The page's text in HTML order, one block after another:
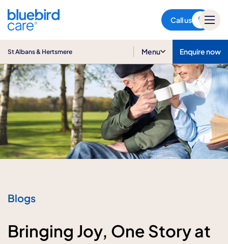
Call us
St Albans & Hertsmere Menu Enquire now
Blogs
Bringing Joy, One Story at